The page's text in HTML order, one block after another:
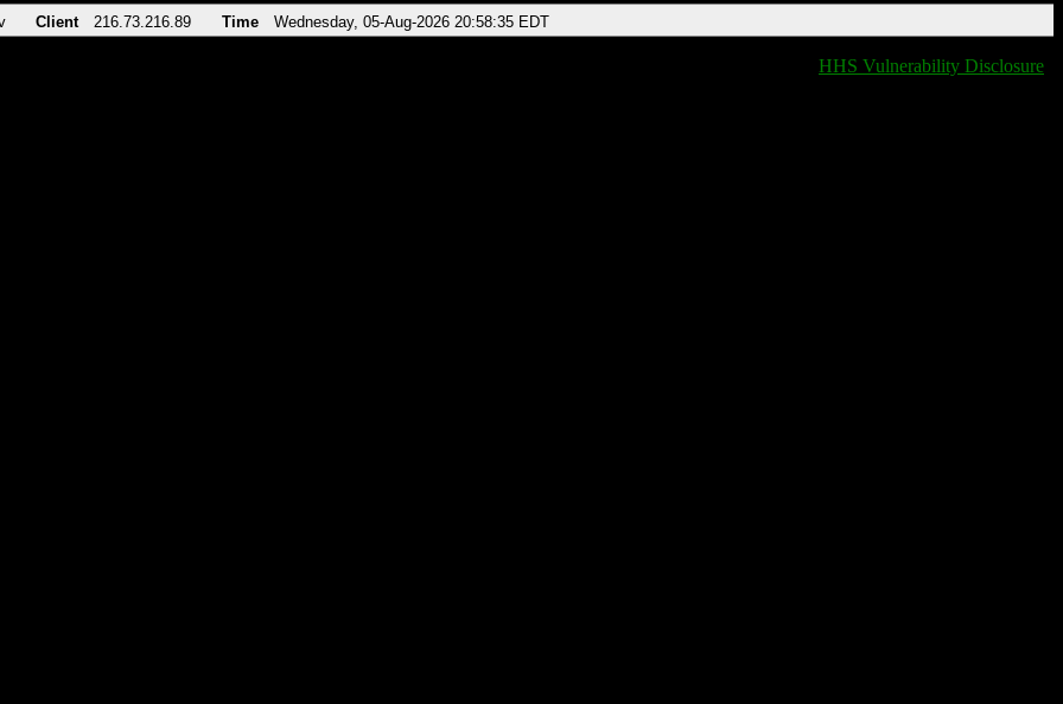
Client 216.73.216.89 Time Wednesday, 05-Aug-2026 20:58:35 EDT
HHS Vulnerability Disclosure